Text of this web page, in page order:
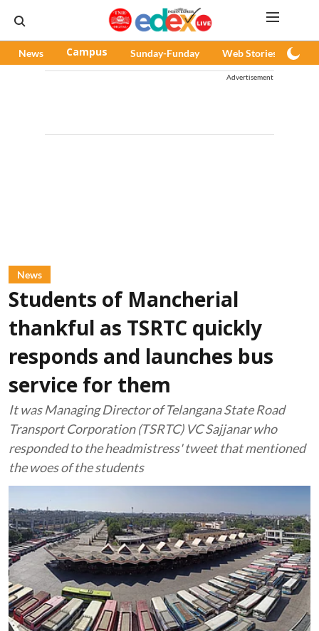
News Campus Sunday-Funday Web Stories
Advertisement
News
Students of Mancherial
thankful as TSRTC quickly
responds and launches bus
service for them
It was Managing Director of Telangana State Road
Transport Corporation (TSRTC) VC Sajjanar who
responded to the headmistress' tweet that mentioned
the woes of the students